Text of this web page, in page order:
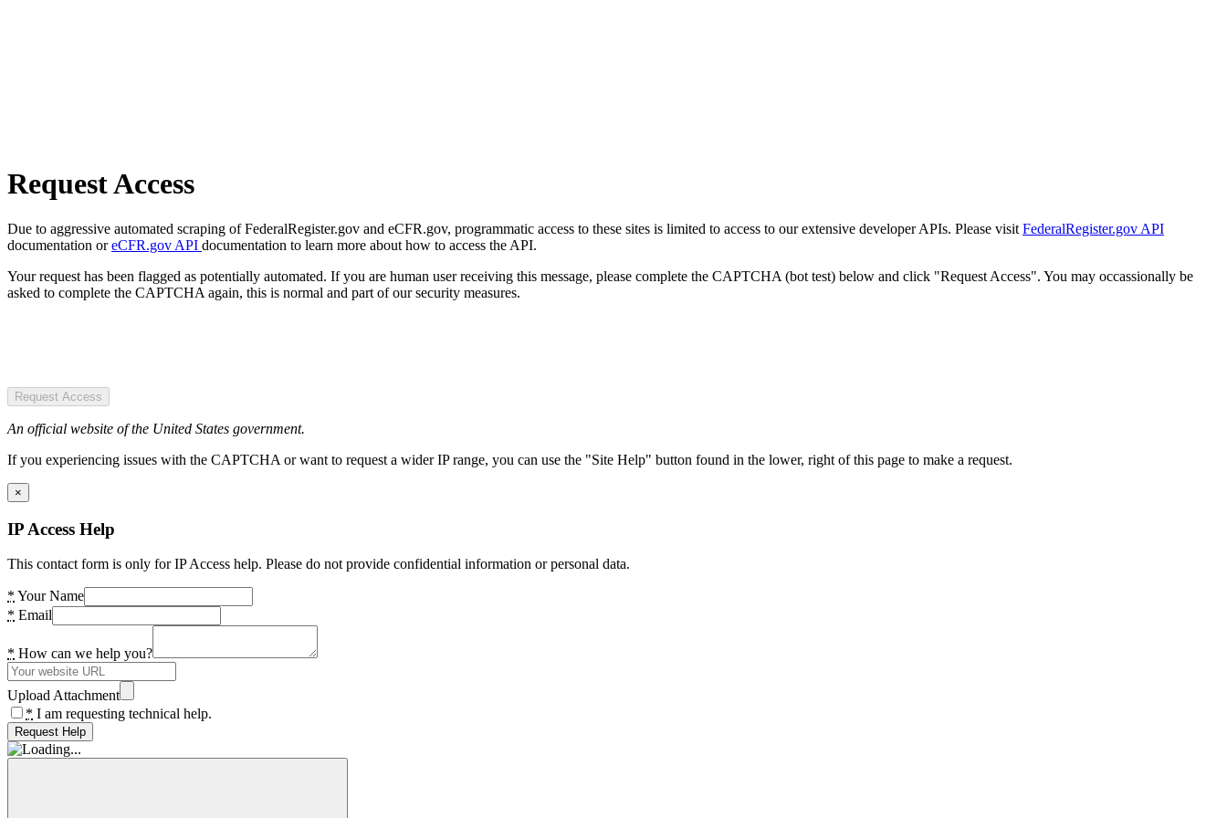
Request Access
Due to aggressive automated scraping of FederalRegister.gov and eCFR.gov, programmatic access to these sites is limited to access to our extensive developer APIs. Please visit FederalRegister.gov API
documentation oreCFR.gov API documentation to learn more about how to access the API.
Your request has been flagged as potentially automated. If you are human user receiving this message, please complete the CAPTCHA (bot test) below and click "Request Access". You may occassionally be
asked to complete the CAPTCHA again, this is normal and part of our security measures.
Request Access
An official website of the United States government.
If you experiencing issues with the CAPTCHA or want to request a wider IP range, you can use the "Site Help" button found in the lower, right of this page to make a request.
×
IP Access Help
This contact form is only for IP Access help. Please do not provide confidential information or personal data.
* Your Name
* Email
* How can we help you?
Upload Attachment
* I am requesting technical help.